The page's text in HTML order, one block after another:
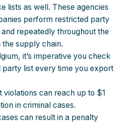
lists as well. These agencies
perform restricted party
repeatedly throughout the
supply chain.
it’s imperative you check
list every time you export
violations can reach up to $1
in criminal cases.
can result in a penalty